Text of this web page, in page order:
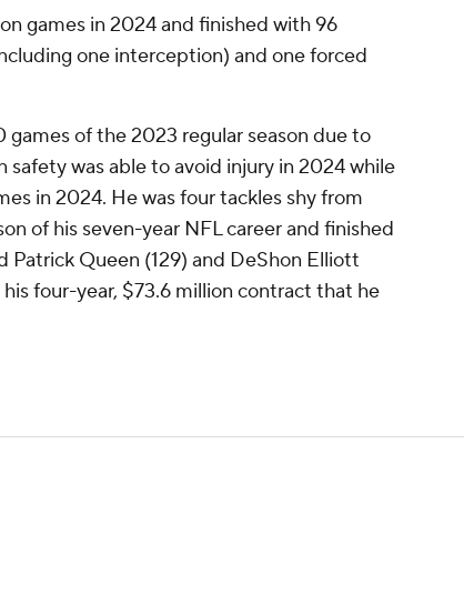
games in 2024 and finished with 96
one interception) and one forced
of the 2023 regular season due to
was able to avoid injury in 2024 while
in 2024. He was four tackles shy from
of his seven-year NFL career and finished
Patrick Queen (129) and DeShon Elliott
four-year, $73.6 million contract that he